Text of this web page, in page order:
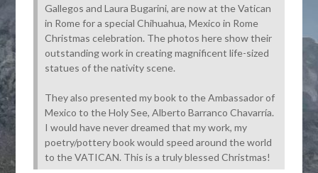
Gallegos and Laura Bugarini, are now at the Vatican
in Rome for a special Chihuahua, Mexico in Rome
Christmas celebration. The photos here show their
outstanding work in creating magnificent life-sized
statues of the nativity scene.
They also presented my book to the Ambassador of
Mexico to the Holy See, Alberto Barranco Chavarría.
I would have never dreamed that my work, my
poetry/pottery book would speed around the world
to the VATICAN. This is a truly blessed Christmas!